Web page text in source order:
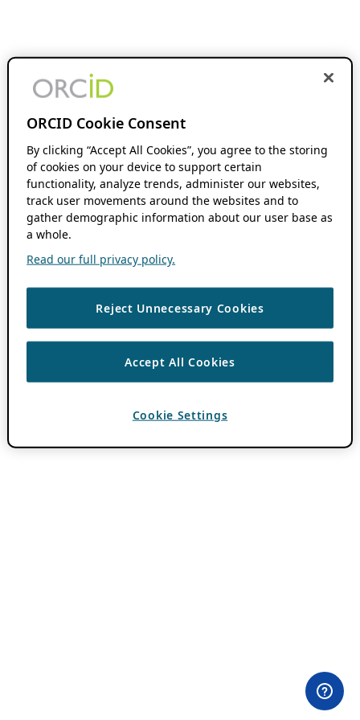
ORCID Cookie Consent
By clicking “Accept All Cookies”, you agree to the storing
of cookies on your device to support certain
functionality, analyze trends, administer our websites,
track user movements around the websites and to
gather demographic information about our user base as
a whole.
Read our full privacy policy.
Reject Unnecessary Cookies
Accept All Cookies
Cookie Settings